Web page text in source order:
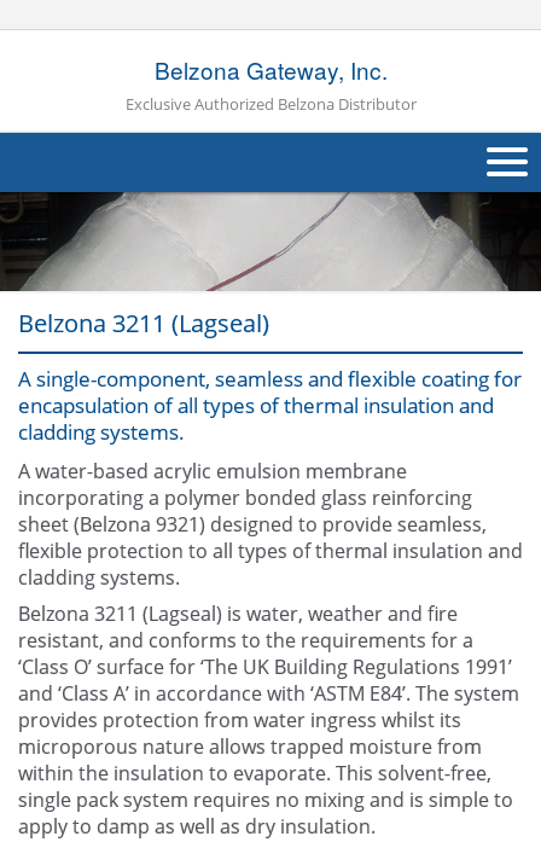
Belzona Gateway, Inc.
Exclusive Authorized Belzona Distributor
Products
Applications
Industries
Contact Us
Belzona 3211 (Lagseal)
A single-component, seamless and flexible coating for
encapsulation of all types of thermal insulation and
cladding systems.
A water-based acrylic emulsion membrane
incorporating a polymer bonded glass reinforcing
sheet (Belzona 9321) designed to provide seamless,
flexible protection to all types of thermal insulation and
cladding systems.
Belzona 3211 (Lagseal) is water, weather and fire
resistant, and conforms to the requirements for a
‘Class O’ surface for ‘The UK Building Regulations 1991’
and ‘Class A’ in accordance with ‘ASTM E84’. The system
provides protection from water ingress whilst its
microporous nature allows trapped moisture from
within the insulation to evaporate. This solvent-free,
single pack system requires no mixing and is simple to
apply to damp as well as dry insulation.